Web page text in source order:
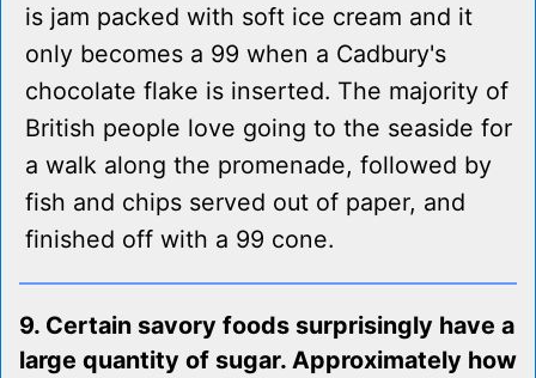
is jam packed with soft ice cream and it
only becomes a 99 when a Cadbury's
chocolate flake is inserted. The majority of
British people love going to the seaside for
a walk along the promenade, followed by
fish and chips served out of paper, and
finished off with a 99 cone.
9. Certain savory foods surprisingly have a
large quantity of sugar. Approximately how